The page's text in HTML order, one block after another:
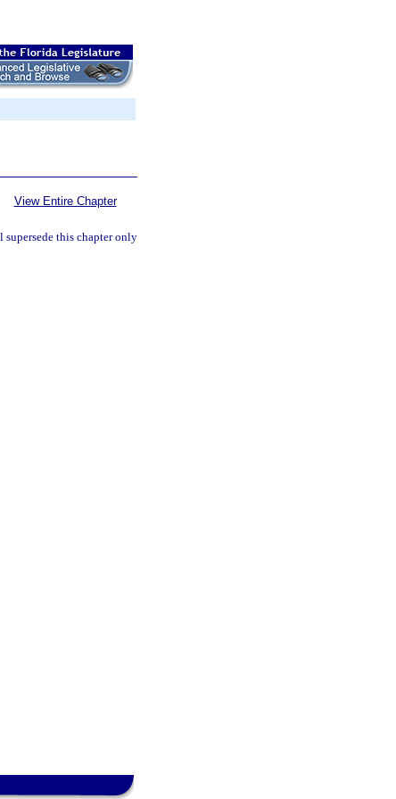
View Entire Chapter
supersede this chapter only